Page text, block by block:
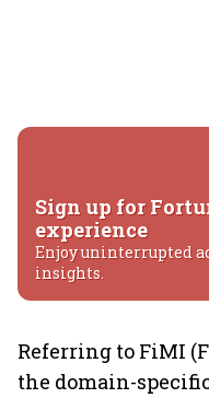
Sign up for
experience
Enjoy uninterrupted
insights.
Referring to FiMI
the domain-